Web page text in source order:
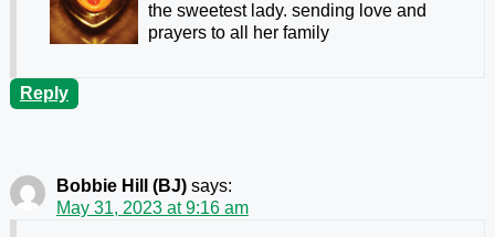
the sweetest lady. sending love and
prayers to all her family
Reply
Bobbie Hill (BJ) says:
May 31, 2023 at 9:16 am